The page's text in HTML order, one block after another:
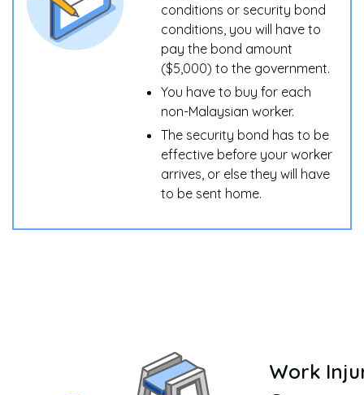
conditions or security bond
conditions, you will have to
pay the bond amount
($5,000) to the government.
You have to buy for each
non-Malaysian worker.
The security bond has to be
effective before your worker
arrives, or else they will have
to be sent home.
Work